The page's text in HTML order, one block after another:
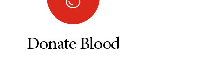
Donate Blood